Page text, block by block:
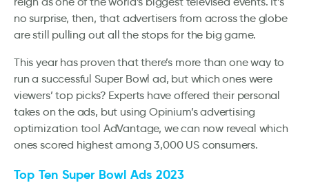
no surprise, then, that advertisers from across the globe
are still pulling out all the stops for the big game.
This year has proven that there’s more than one way to
run a successful Super Bowl ad, but which ones were
viewers’ top picks? Experts have offered their personal
takes on the ads, but using Opinium’s advertising
optimization tool AdVantage, we can now reveal which
ones scored highest among 3,000 US consumers.
Top Ten Super Bowl Ads 2023